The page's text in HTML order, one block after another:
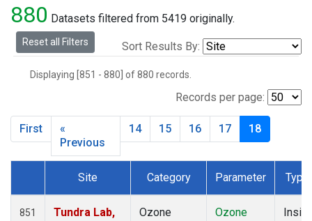
NWR (30)
PCO(5)
RPB(9)
SMO(119)
SPO
SUM(64)
THD(44)
TUN(13)
WBI(2)
880 Datasets filtered from 5419 originally.
Reset all Filters Sort Results By:
Displaying [851 - 880] of 880 records.
Records per page:
First
«
Previous
14 15 16 17 18
Dataset Number
Site Category Parameter Type
851
Tundra Lab,
Ozone
Ozone
Insitu